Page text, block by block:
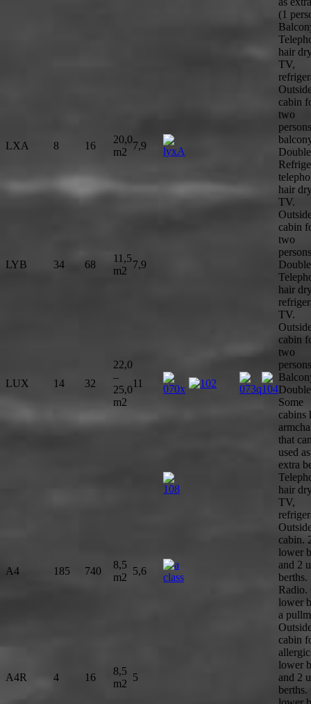
(1
hair
TV,
LXA 8 16
20,0
m2
7,9
cabin
two
hair
TV.
LYB 34 68
11,5
m2
7,9
cabin
two
hair
TV.
LUX 14 32
22,0
–
25,0
m2
11
cabin
two
Some
cabins
that
used as
extra
hair
TV,
A4 185 740
8,5
m2
5,6
cabin.
lower
and 2
berths.
Radio.
lower
a
A4R 4 16
8,5
m2
5
cabin
lower
and 2
berths.